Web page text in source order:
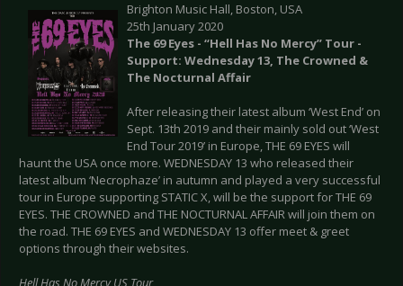
Brighton Music Hall, Boston, USA
25th January 2020
The 69 Eyes - “Hell Has No Mercy” Tour -
Support: Wednesday 13, The Crowned &
The Nocturnal Affair
After releasing their latest album ‘West End’ on
Sept. 13th 2019 and their mainly sold out ‘West
End Tour 2019’ in Europe, THE 69 EYES will
haunt the USA once more. WEDNESDAY 13 who released their
latest album ‘Necrophaze’ in autumn and played a very successful
tour in Europe supporting STATIC X, will be the support for THE 69
EYES. THE CROWNED and THE NOCTURNAL AFFAIR will join them on
the road. THE 69 EYES and WEDNESDAY 13 offer meet & greet
options through their websites.
Hell Has No Mercy US Tour